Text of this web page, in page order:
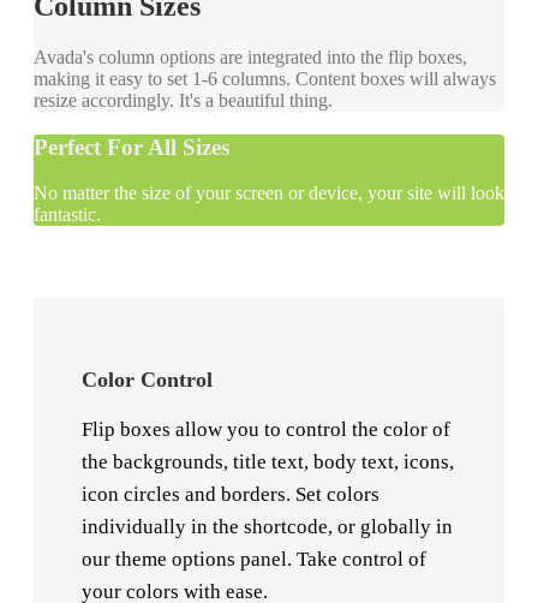
Avada's column options are integrated into the flip boxes,
making it easy to set 1-6 columns. Content boxes will always
resize accordingly. It's a beautiful thing.
Perfect For All Sizes
No matter the size of your screen or device, your site will look
fantastic.
Color Control
Flip boxes allow you to control the color of
the backgrounds, title text, body text, icons,
icon circles and borders. Set colors
individually in the shortcode, or globally in
our theme options panel. Take control of
your colors with ease.